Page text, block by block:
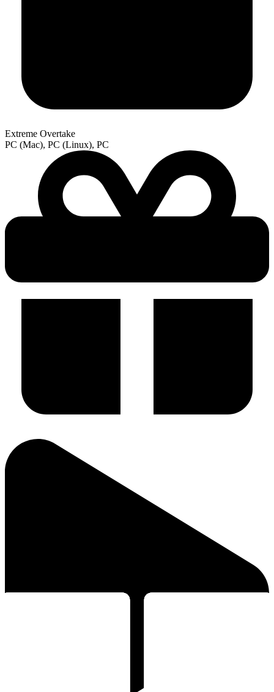
Extreme Overtake
PC (Mac), PC (Linux), PC